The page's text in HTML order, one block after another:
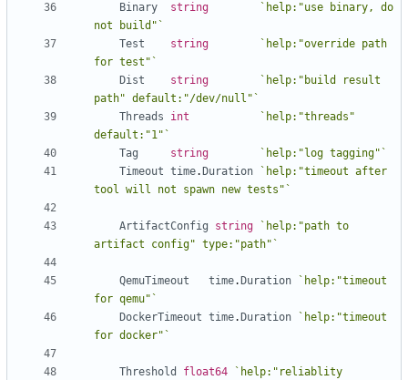
Binary
string
`help:"use binary, do
not build"`
Test
string
`help:"override path
for test"`
Dist
string
`help:"build result
path" default:"/dev/null"`
Threads
int
`help:"threads"
default:"1"`
Tag
string
`help:"log tagging"`
Timeout time. Duration
`help:"timeout after
tool will not spawn new tests"`
ArtifactConfig string
`help:"path to
artifact config" type:"path"`
QemuTimeout time. Duration
`help:"timeout
for qemu"`
DockerTimeout time. Duration
`help:"timeout
for docker"`
Threshold float64
`help:"reliablity